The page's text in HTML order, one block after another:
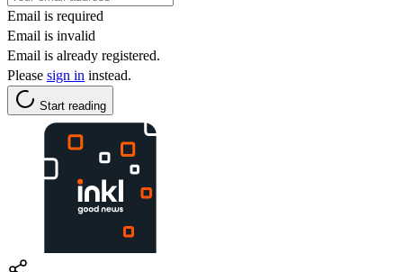
Email is required
Email is invalid
Email is already registered.
Please sign in instead.
Start reading